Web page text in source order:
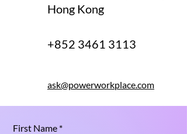
Hong Kong
+852 3461 3113
ask@powerworkplace.com
First Name